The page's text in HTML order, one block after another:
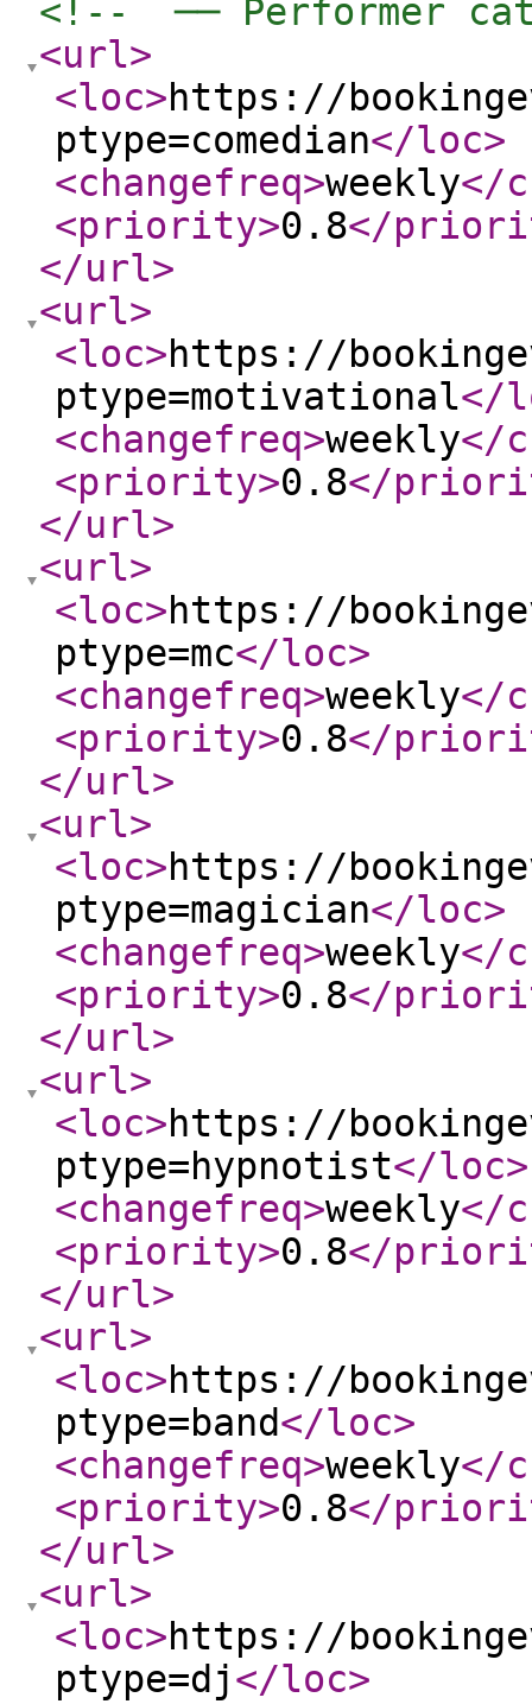
<!--  ── Performer
<url>
<loc>https://
ptype=comedian</loc>
<changefreq>weekly</
<priority>0.8</
</url>
<url>
<loc>https://
ptype=motivational</
<changefreq>weekly</
<priority>0.8</
</url>
<url>
<loc>https://
ptype=mc</loc>
<changefreq>weekly</
<priority>0.8</
</url>
<url>
<loc>https://
ptype=magician</loc>
<changefreq>weekly</
<priority>0.8</
</url>
<url>
<loc>https://
ptype=hypnotist</loc>
<changefreq>weekly</
<priority>0.8</
</url>
<url>
<loc>https://
ptype=band</loc>
<changefreq>weekly</
<priority>0.8</
</url>
<url>
<loc>https://
ptype=dj</loc>